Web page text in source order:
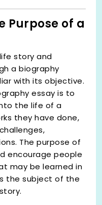
Purpose of a
story and
a biography
with its objective.
essay is to
the life of a
they have done,
The purpose of
encourage people
may be learned in
the subject of the